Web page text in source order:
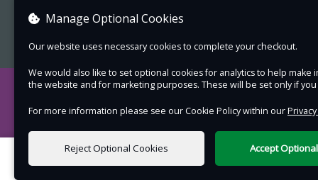
0 items selected
Manage Optional Cookies
Our website uses necessary cookies to complete your checkout.
We would also like to set optional cookies for analytics to help make
the website and for marketing purposes. These will be set only if
For more information please see our Cookie Policy within our
Reject Optional Cookies Accept